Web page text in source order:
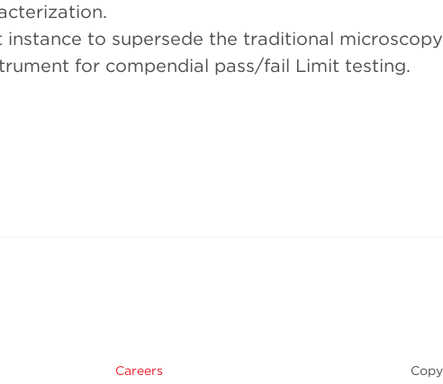
to supersede the traditional microscopy
for compendial pass/fail Limit testing.
Careers